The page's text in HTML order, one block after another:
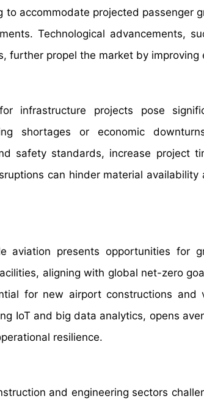
to accommodate projected passenger
Technological advancements,
further propel the market by
infrastructure projects pose
shortages or economic
safety standards, increase project
can hinder material
aviation presents opportunities for
aligning with global net-zero
for new airport constructions
IoT and big data analytics, opens
resilience.
and engineering sectors